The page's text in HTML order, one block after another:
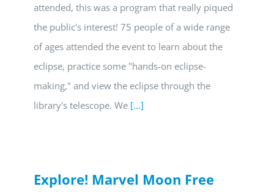
attended, this was a program that really piqued
the public's interest! 75 people of a wide range
of ages attended the event to learn about the
eclipse, practice some "hands-on eclipse-
making," and view the eclipse through the
library's telescope. We [...]
Explore! Marvel Moon Free